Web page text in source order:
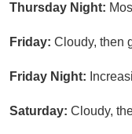
Thursday Night:
Friday: Cloudy, then
Friday Night:
Saturday: Cloudy,